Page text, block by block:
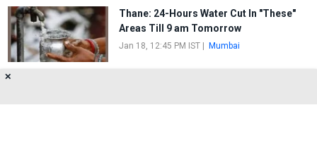
Thane: 24-Hours Water Cut In "These"
Areas Till 9 am Tomorrow
Jan 18, 12:45 PM IST| Mumbai
✕